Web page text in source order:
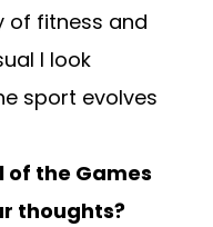
of fitness and
I look
sport evolves
of the Games
thoughts?